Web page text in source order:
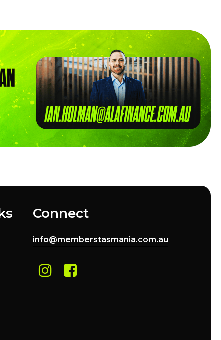
Connect
info@memberstasmania.com.au